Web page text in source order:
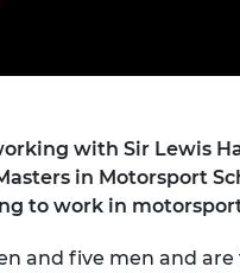
Engineer of
with Sir Lewis
in Motorsport
to work in
and five men and